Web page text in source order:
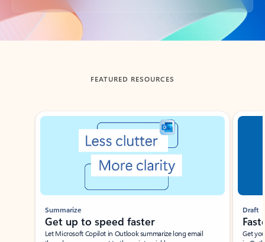
Back to tabs
FEATURED RESOURCES
Showing slide 1 of 3
Summarize
Get up to speed faster ​
Let Microsoft Copilot in Outlook summarize long email
Draft
Get